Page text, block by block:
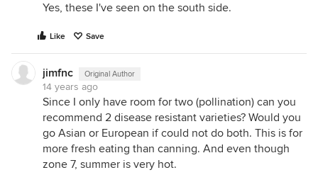
Yes, these I've seen on the south side.
Like Save
jimfnc Original Author
14 years ago
Since I only have room for two (pollination) can you
recommend 2 disease resistant varieties? Would you
go Asian or European if could not do both. This is for
more fresh eating than canning. And even though
zone 7, summer is very hot.